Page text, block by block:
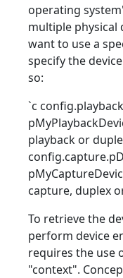
operating
multiple physical
want to use a
specify the
so:
`c
playback or
capture, duplex
To retrieve the
perform device
requires the use
"context".